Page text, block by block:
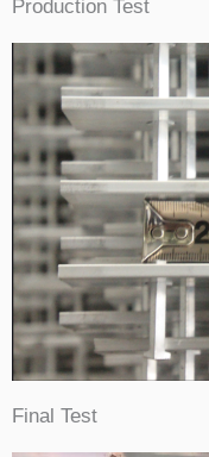
Production Test
Final Test